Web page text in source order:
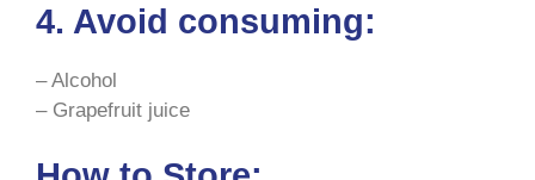
4. Avoid consuming:
– Alcohol
– Grapefruit juice